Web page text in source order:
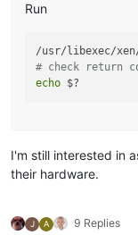
Run
# check return
echo
I'm still interested in
their hardware.
J A 9 Replies